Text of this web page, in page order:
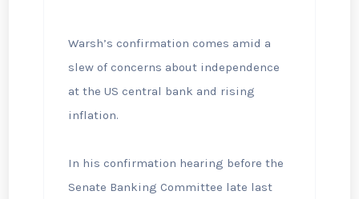
Warsh’s confirmation comes amid a
slew of concerns about independence
at the US central bank and rising
inflation.
In his confirmation hearing before the
Senate Banking Committee late last